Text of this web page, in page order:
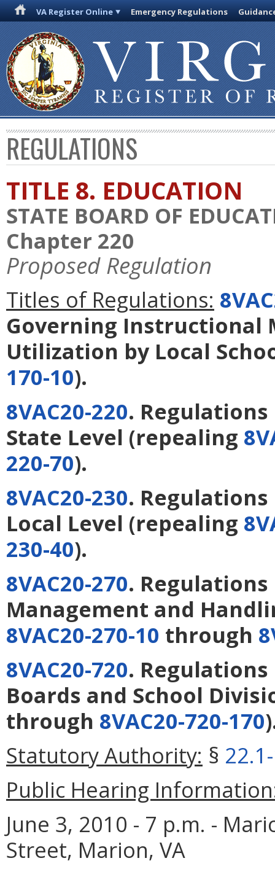
VA Register Online Emergency Regulations
REGULATIONS
TITLE 8. EDUCATION
STATE BOARD OF
Chapter 220
Proposed Regulation
Titles of Regulations:
Governing Instructional
Utilization by Local
170-10).
8VAC20-220.
State Level (repealing
220-70).
8VAC20-230.
Local Level (repealing
230-40).
8VAC20-270.
Management and
8VAC20-270-10 through
8VAC20-720.
Boards and School
through 8VAC20-720-170
Statutory Authority: §
Public Hearing
June 3, 2010 - 7 p.m. -
Street, Marion, VA